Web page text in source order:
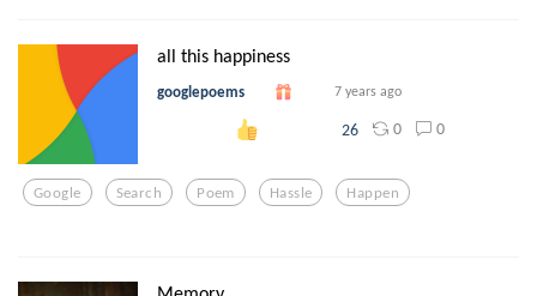
all this happiness
googlepoems 7 years ago
26 0 0
Google Search Poem Hassle Happen